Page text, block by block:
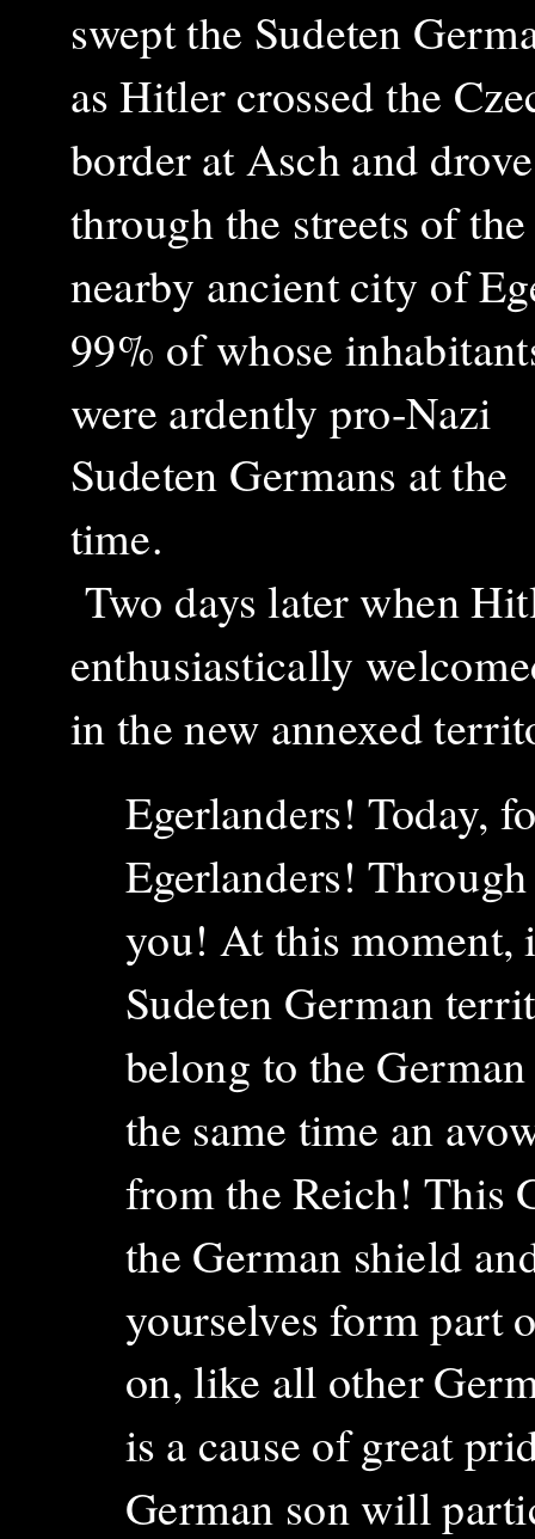
swept the Sudeten
as Hitler crossed the
border at Asch and drove
through the streets of the
nearby ancient city of
99% of whose
were ardently pro-Nazi
Sudeten Germans at the
time.
Two days later when
enthusiastically
in the new annexed
Egerlanders! Today,
Egerlanders!
you! At this moment,
Sudeten German
belong to the
the same time an
from the Reich! This
the German shield
yourselves form part
on, like all other
is a cause of great
German son will